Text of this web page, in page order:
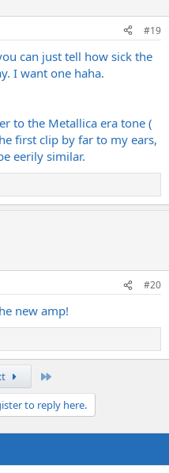
#19
can just tell how sick the
I want one haha.
to the Metallica era tone (
first clip by far to my ears,
eerily similar.
#20
new amp!
to reply here.